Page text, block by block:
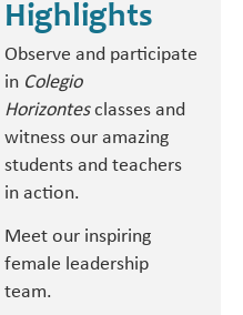
Highlights
Observe and participate
in Colegio
Horizontesclasses and
witness our amazing
students and teachers
in action.
Meet our inspiring
female leadership
team.